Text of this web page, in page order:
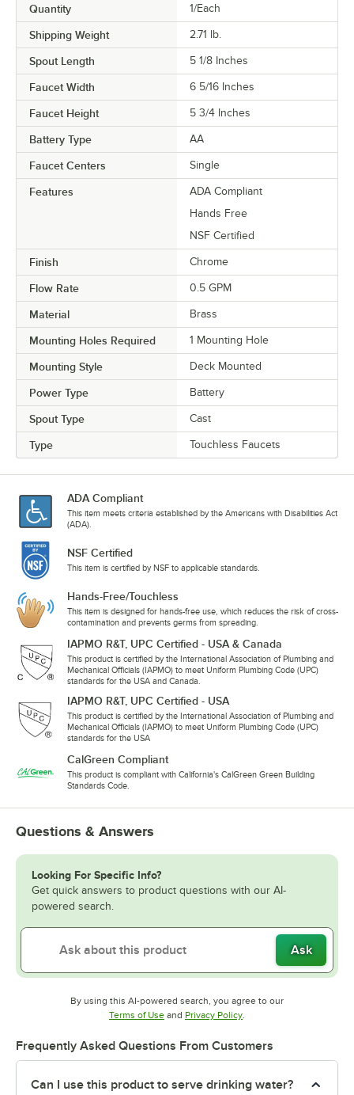
Quantity 1/Each
Shipping Weight 2.71 lb.
Spout Length 5 1/8 Inches
Faucet Width 6 5/16 Inches
Faucet Height 5 3/4 Inches
Battery Type AA
Faucet Centers Single
Features
ADA Compliant
Hands Free
NSF Certified
Finish Chrome
Flow Rate 0.5 GPM
Material Brass
Mounting Holes Required 1 Mounting Hole
Mounting Style Deck Mounted
Power Type Battery
Spout Type Cast
Type Touchless Faucets
ADA Compliant
This item meets criteria established by the Americans with Disabilities Act
(ADA).
NSF Certified
This item is certified by NSF to applicable standards.
Hands-Free/Touchless
This item is designed for hands-free use, which reduces the risk of cross-
contamination and prevents germs from spreading.
IAPMO R&T, UPC Certified - USA & Canada
This product is certified by the International Association of Plumbing and
Mechanical Officials (IAPMO) to meet Uniform Plumbing Code (UPC)
standards for the USA and Canada.
IAPMO R&T, UPC Certified - USA
This product is certified by the International Association of Plumbing and
Mechanical Officials (IAPMO) to meet Uniform Plumbing Code (UPC)
standards for the USA
CalGreen Compliant
This product is compliant with California's CalGreen Green Building
Standards Code.
Questions & Answers
Looking For Specific Info?
Get quick answers to product questions with our AI-
powered search.
Ask
By using this AI-powered search, you agree to our
Terms of UseOpens in new tab
and Privacy PolicyOpens in new tab
.
Frequently Asked Questions From Customers
Can I use this product to serve drinking water?